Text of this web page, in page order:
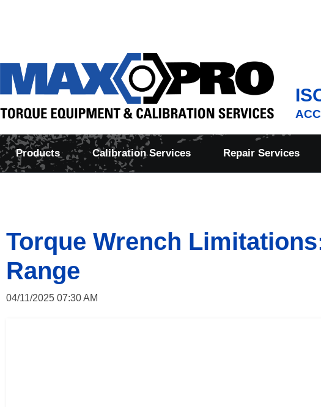
Products Calibration Services Repair Services
Torque Wrench
Range
04/11/2025 07:30 AM